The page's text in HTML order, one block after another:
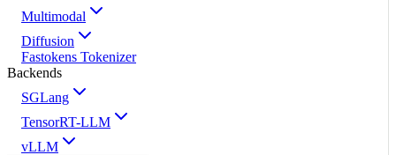
Multimodal
Diffusion
Fastokens Tokenizer
Backends
SGLang
TensorRT-LLM
vLLM